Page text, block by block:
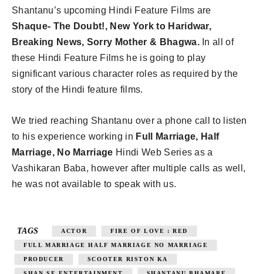
Shantanu’s upcoming Hindi Feature Films are
Shaque- The Doubt!, New York to Haridwar,
Breaking News, Sorry Mother & Bhagwa.In all of
these Hindi Feature Films he is going to play
significant various character roles as required by the
story of the Hindi feature films.
We tried reaching Shantanu over a phone call to listen
to his experience working in Full Marriage, Half
Marriage, No Marriage Hindi Web Series as a
Vashikaran Baba, however after multiple calls as well,
he was not available to speak with us.
TAGS ACTOR FIRE OF LOVE : RED
FULL MARRIAGE HALF MARRIAGE NO MARRIAGE
PRODUCER SCOOTER RISTON KA